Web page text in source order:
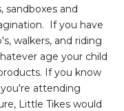
sandboxes and
If you have
walkers, and riding
age your child
If you know
attending
Little Tikes would